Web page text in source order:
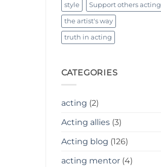
style Support others acting
the artist's way
truth in acting
CATEGORIES
acting (2)
Acting allies(3)
Acting blog (126)
acting mentor(4)